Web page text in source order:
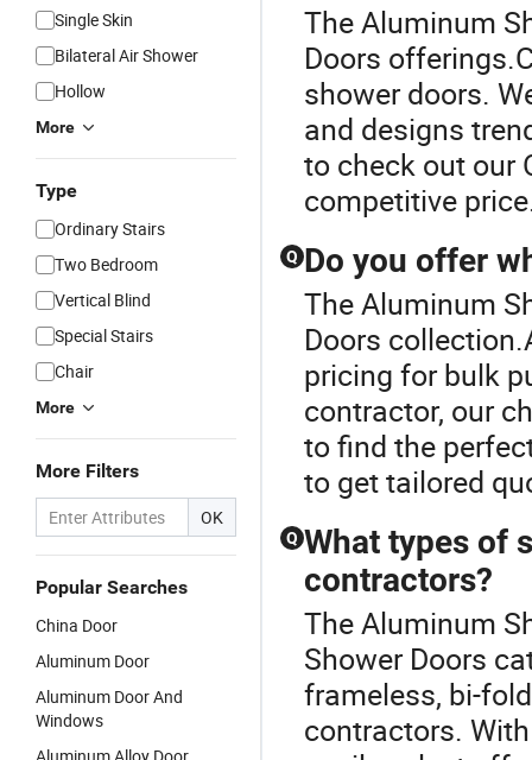
Single Skin
Bilateral Air Shower
Hollow
More
Type
Ordinary Stairs
Two Bedroom
Vertical Blind
Special Stairs
Chair
More
More Filters
OK
Popular Searches
China Door
Aluminum Door
Aluminum Door And
Windows
The Aluminum
Doors
shower doors.
and designs
to check out our
competitive
Q Do you offer
The Aluminum
Doors
pricing for bulk
contractor, our
to find the
to get tailored
Q What types of
contractors?
The Aluminum
Shower Doors
frameless, bi-
contractors.